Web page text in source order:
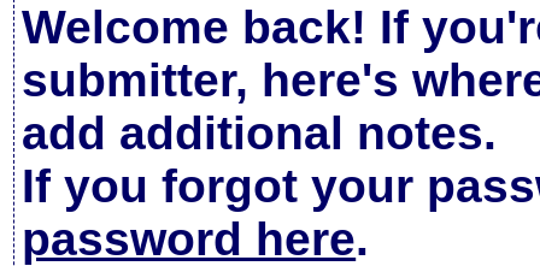
Welcome back! If
submitter, here's
add additional notes.
If you forgot your
password here.